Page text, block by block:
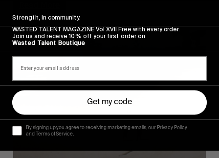
Strength, in community.
WASTED TALENT MAGAZINE Vol XVII Free with every order.
Join us and receive 10% off your first order on
Wasted Talent Boutique
Get my code
By signing up you agree to receiving marketing emails, our Privacy Policy
and Terms of Service.